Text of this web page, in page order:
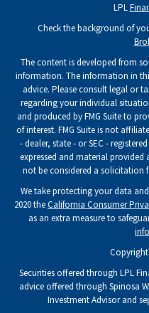
LPL
Check the background of
The content is developed from
information. The information in
advice. Please consult legal or
regarding your individual
and produced by FMG Suite to
of interest. FMG Suite is not
- dealer, state - or SEC -
expressed and material
not be considered a solicitation
We take protecting your data
2020 theCalifornia Consumer
as an extra measure to
Copyright
Securities offered through LPL
advice offered through Spinosa
Investment Advisor and